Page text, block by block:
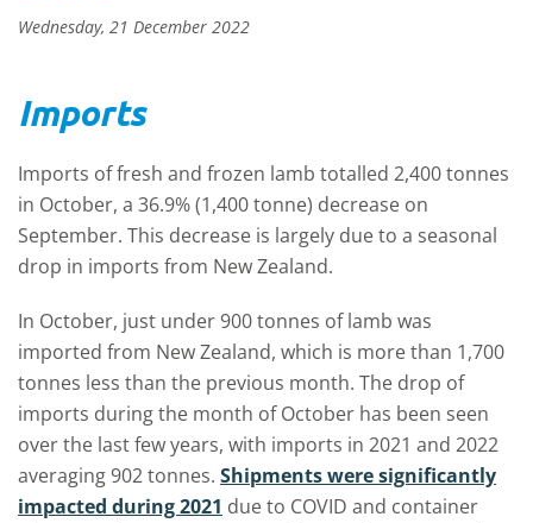
Wednesday, 21 December 2022
Imports
Imports of fresh and frozen lamb totalled 2,400 tonnes
in October, a 36.9% (1,400 tonne) decrease on
September. This decrease is largely due to a seasonal
drop in imports from New Zealand.
In October, just under 900 tonnes of lamb was
imported from New Zealand, which is more than 1,700
tonnes less than the previous month. The drop of
imports during the month of October has been seen
over the last few years, with imports in 2021 and 2022
averaging 902 tonnes. Shipments were significantly
impacted during 2021 due to COVID and container